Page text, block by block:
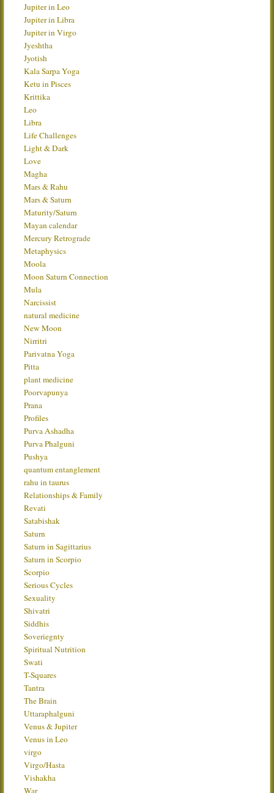
Jupiter in Leo
Jupiter in Libra
Jupiter in Virgo
Jyeshtha
Jyotish
Kala Sarpa Yoga
Ketu in Pisces
Krittika
Leo
Libra
Life Challenges
Light & Dark
Love
Magha
Mars & Rahu
Mars & Saturn
Maturity/Saturn
Mayan calendar
Mercury Retrograde
Metaphysics
Moola
Moon Saturn Connection
Mula
Narcissist
natural medicine
New Moon
Nirritri
Parivatna Yoga
Pitta
plant medicine
Poorvapunya
Prana
Profiles
Purva Ashadha
Purva Phalguni
Pushya
quantum entanglement
rahu in taurus
Relationships & Family
Revati
Satabishak
Saturn
Saturn in Sagittarius
Saturn in Scorpio
Scorpio
Serious Cycles
Sexuality
Shivatri
Siddhis
Soveriegnty
Spiritual Nutrition
Swati
T-Squares
Tantra
The Brain
Uttaraphalguni
Venus & Jupiter
Venus in Leo
virgo
Virgo/Hasta
Vishakha
War